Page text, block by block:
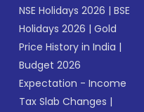
NSE Holidays 2026 |BSE
Holidays 2026 |Gold
Price History in India |
Budget 2026
Expectation - Income
Tax Slab Changes |